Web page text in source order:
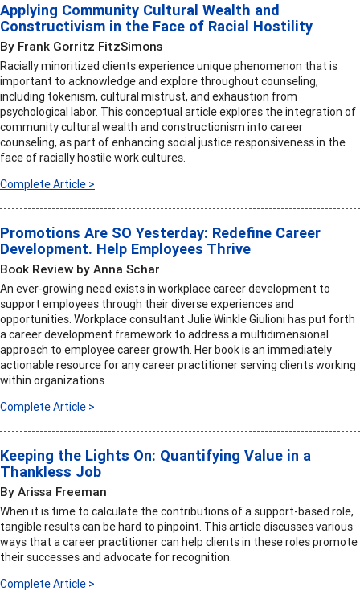
Applying Community Cultural Wealth and
Constructivism in the Face of Racial Hostility
By Frank Gorritz FitzSimons
Racially minoritized clients experience unique phenomenon that is
important to acknowledge and explore throughout counseling,
including tokenism, cultural mistrust, and exhaustion from
psychological labor. This conceptual article explores the integration of
community cultural wealth and constructionism into career
counseling, as part of enhancing social justice responsiveness in the
face of racially hostile work cultures.
Complete Article >
Promotions Are SO Yesterday: Redefine Career
Development. Help Employees Thrive
Book Review by Anna Schar
An ever-growing need exists in workplace career development to
support employees through their diverse experiences and
opportunities. Workplace consultant Julie Winkle Giulioni has put forth
a career development framework to address a multidimensional
approach to employee career growth. Her book is an immediately
actionable resource for any career practitioner serving clients working
within organizations.
Complete Article >
Keeping the Lights On: Quantifying Value in a
Thankless Job
By Arissa Freeman
When it is time to calculate the contributions of a support-based role,
tangible results can be hard to pinpoint. This article discusses various
ways that a career practitioner can help clients in these roles promote
their successes and advocate for recognition.
Complete Article >